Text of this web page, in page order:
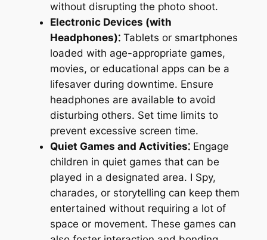
without disrupting the photo shoot.
Electronic Devices (with
Headphones)⁚Tablets or smartphones
loaded with age-appropriate games,
movies, or educational apps can be a
lifesaver during downtime. Ensure
headphones are available to avoid
disturbing others. Set time limits to
prevent excessive screen time.
Quiet Games and Activities⁚Engage
children in quiet games that can be
played in a designated area. I Spy,
charades, or storytelling can keep them
entertained without requiring a lot of
space or movement. These games can